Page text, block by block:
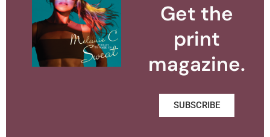
Get the
print
magazine.
SUBSCRIBE